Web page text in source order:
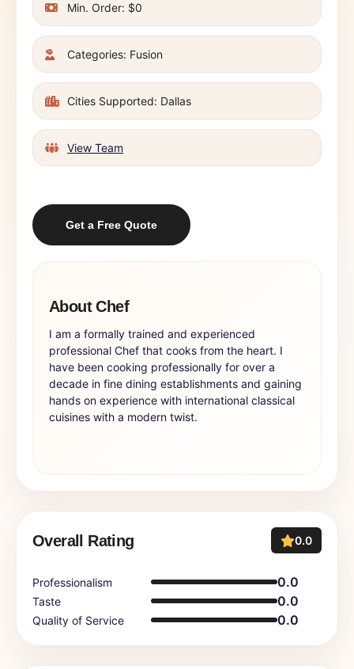
Min. Order: $0
Categories: Fusion
Cities Supported: Dallas
View Team
Get a Free Quote
About Chef
I am a formally trained and experienced
professional Chef that cooks from the heart. I
have been cooking professionally for over a
decade in fine dining establishments and gaining
hands on experience with international classical
cuisines with a modern twist.
Overall Rating 0.0
Professionalism 0.0
Taste 0.0
Quality of Service 0.0